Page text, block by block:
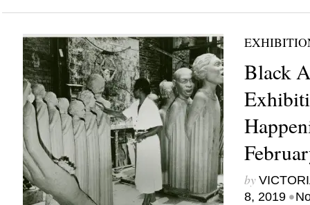
Black
by
8, 2019 •